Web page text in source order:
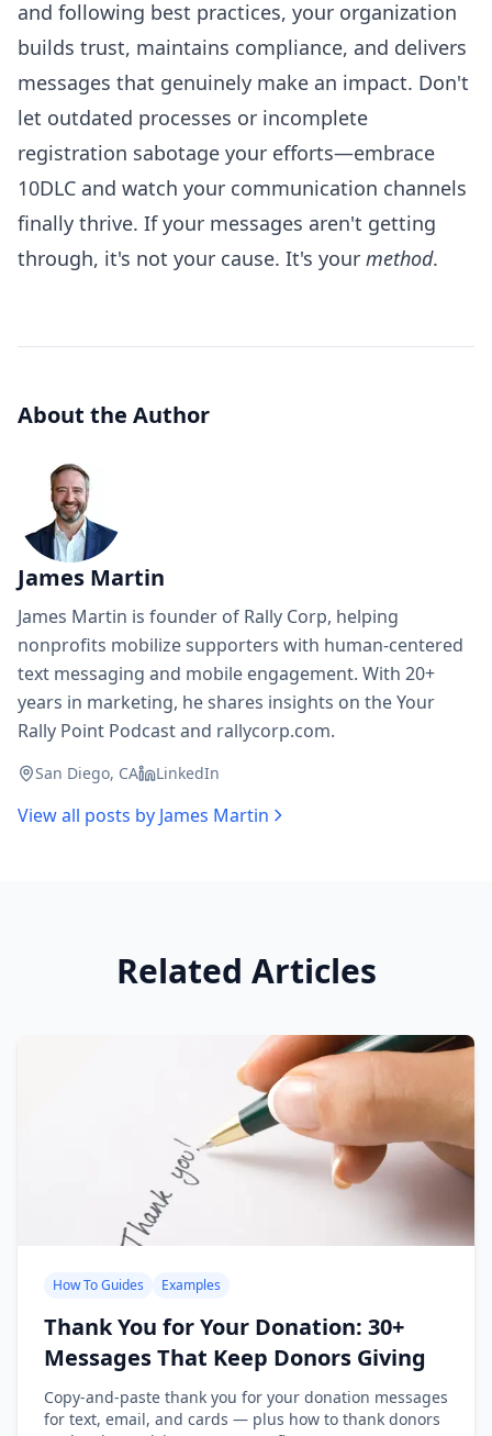
and following best practices, your organization
builds trust, maintains compliance, and delivers
messages that genuinely make an impact. Don't
let outdated processes or incomplete
registration sabotage your efforts—embrace
10DLC and watch your communication channels
finally thrive. If your messages aren't getting
through, it's not your cause. It's your method.
About the Author
James Martin
James Martin is founder of Rally Corp, helping
nonprofits mobilize supporters with human-centered
text messaging and mobile engagement. With 20+
years in marketing, he shares insights on the Your
Rally Point Podcast and rallycorp.com.
San Diego, CA LinkedIn
View all posts by James Martin
Related Articles
How To Guides Examples
Thank You for Your Donation: 30+
Messages That Keep Donors Giving
Copy-and-paste thank you for your donation messages
for text, email, and cards — plus how to thank donors